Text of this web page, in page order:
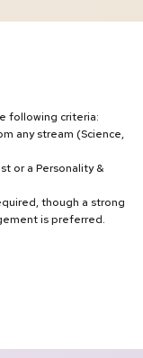
following criteria:
any stream (Science,
or a Personality &
though a strong
is preferred.